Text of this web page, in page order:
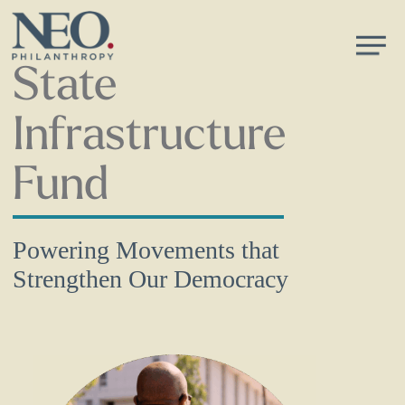
Skip
main
content
State
Infrastructure
Fund
Powering Movements that
Strengthen Our Democracy